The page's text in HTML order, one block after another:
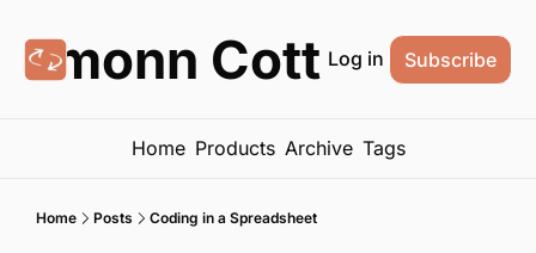
Cottrell
Log in Subscribe
Home Products Archive Tags
Home Posts Coding in a Spreadsheet